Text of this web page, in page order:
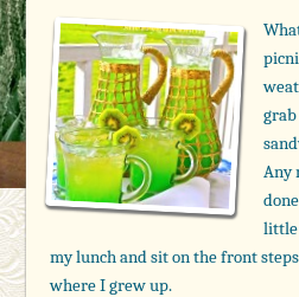
Any
little
my lunch and sit on the front
where I grew up.